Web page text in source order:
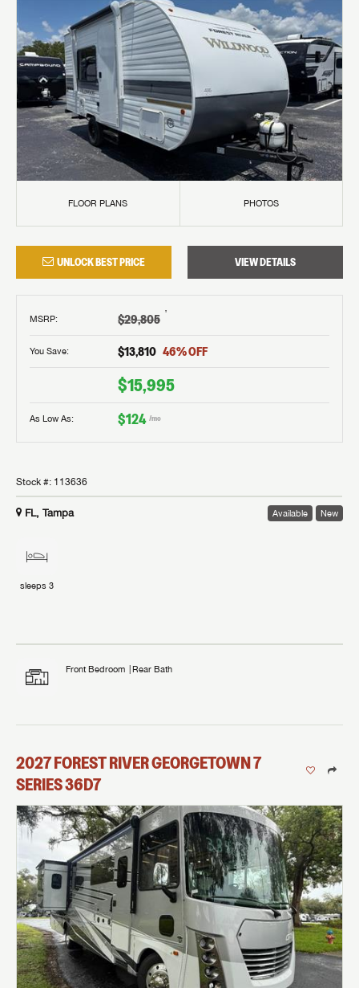
FLOOR PLANS PHOTOS
UNLOCK BEST PRICE VIEW DETAILS
MSRP: $29,805 †
You Save: $13,810 46% OFF
$15,995
As Low As: $124 /mo
Stock #: 113636
FL, Tampa Available New
sleeps 3
Front Bedroom Rear Bath
2027FOREST RIVERGEORGETOWN 7
SERIES36D7